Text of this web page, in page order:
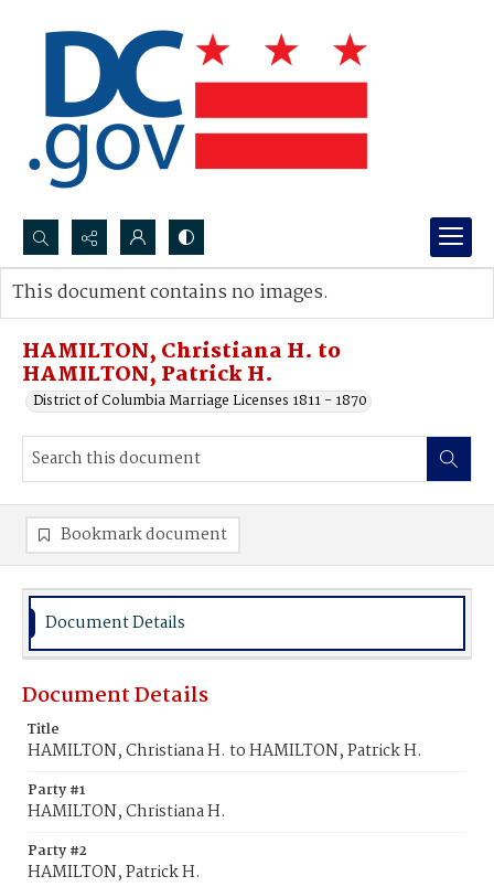
Search...
Advanced search
HAMILTON, Christiana H. to
HAMILTON, Patrick H.
District of Columbia Marriage Licenses 1811 - 1870
This document contains no images.
Bookmark document
Document Details
Document Details
Title
HAMILTON, Christiana H. to HAMILTON, Patrick H.
Party #1
HAMILTON, Christiana H.
Party #2
HAMILTON, Patrick H.